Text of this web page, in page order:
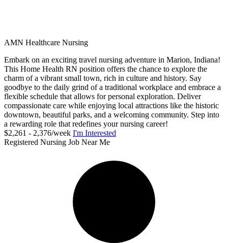
AMN Healthcare Nursing
Embark on an exciting travel nursing adventure in Marion, Indiana!
This Home Health RN position offers the chance to explore the
charm of a vibrant small town, rich in culture and history. Say
goodbye to the daily grind of a traditional workplace and embrace a
flexible schedule that allows for personal exploration. Deliver
compassionate care while enjoying local attractions like the historic
downtown, beautiful parks, and a welcoming community. Step into
a rewarding role that redefines your nursing career!
$2,261 - 2,376/week I'm Interested
Registered Nursing Job Near Me